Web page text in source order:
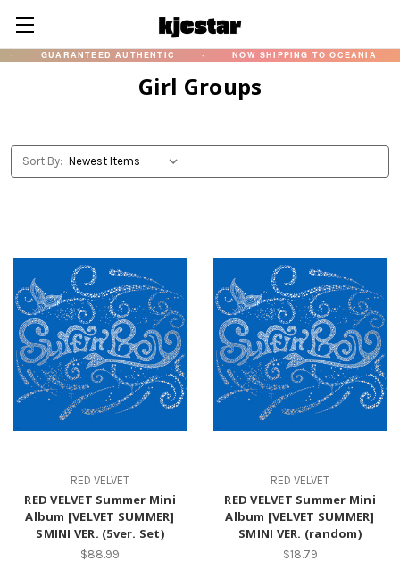
GUARANTEED AUTHENTIC NOW SHIPPING TO OCEANIA
Girl Groups
Sort By:
RED VELVET
RED VELVET Summer Mini
Album [VELVET SUMMER]
SMINI VER. (5ver. Set)
$88.99
RED VELVET
RED VELVET Summer Mini
Album [VELVET SUMMER]
SMINI VER. (random)
$18.79